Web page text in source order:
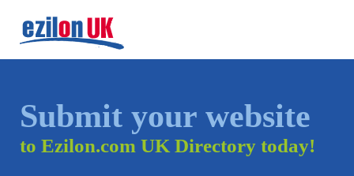
Submit your website
to Ezilon.com UK Directory today!